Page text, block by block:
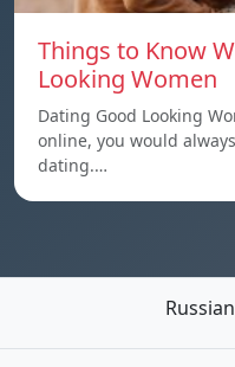
Things to Know
Looking Women
Dating Good Looking
online, you would
dating.…